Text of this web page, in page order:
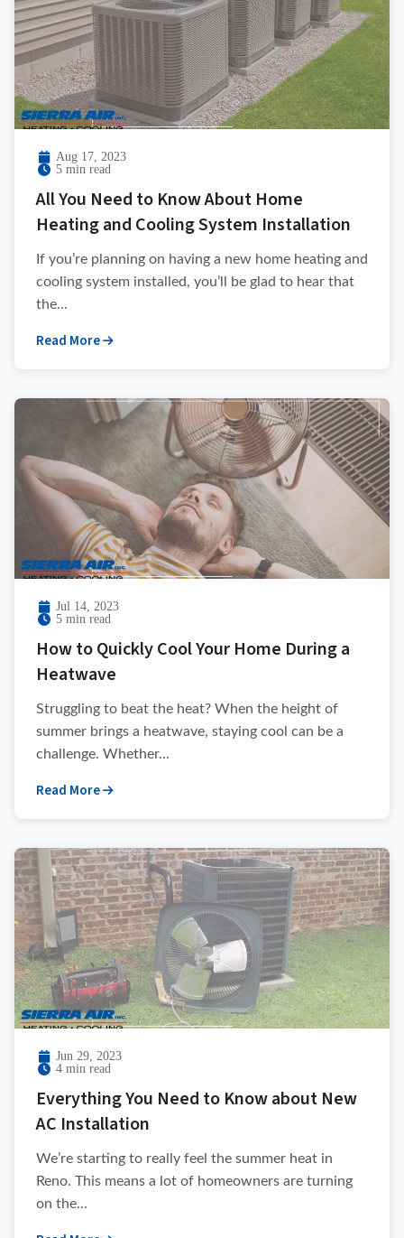
Aug 17, 2023
5 min read
All You Need to Know About Home
Heating and Cooling System Installation
If you’re planning on having a new home heating and
cooling system installed, you’ll be glad to hear that
the...
Read More
Jul 14, 2023
5 min read
How to Quickly Cool Your Home During a
Heatwave
Struggling to beat the heat? When the height of
summer brings a heatwave, staying cool can be a
challenge. Whether...
Read More
Jun 29, 2023
4 min read
Everything You Need to Know about New
AC Installation
We’re starting to really feel the summer heat in
Reno. This means a lot of homeowners are turning
on the...